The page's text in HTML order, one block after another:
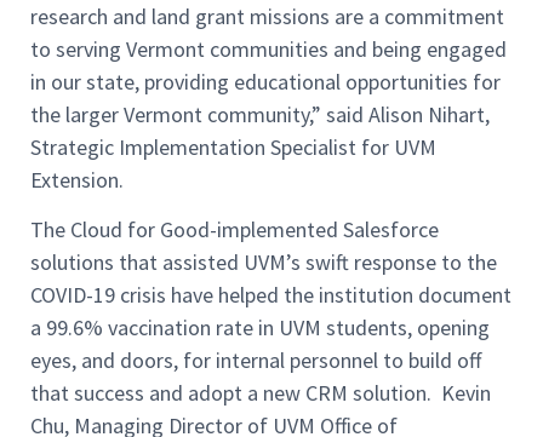
research and land grant missions are a commitment
to serving Vermont communities and being engaged
in our state, providing educational opportunities for
the larger Vermont community,” said Alison Nihart,
Strategic Implementation Specialist for UVM
Extension.
The Cloud for Good-implemented Salesforce
solutions that assisted UVM’s swift response to the
COVID-19 crisis have helped the institution document
a 99.6% vaccination rate in UVM students, opening
eyes, and doors, for internal personnel to build off
that success and adopt a new CRM solution. Kevin
Chu, Managing Director of UVM Office of